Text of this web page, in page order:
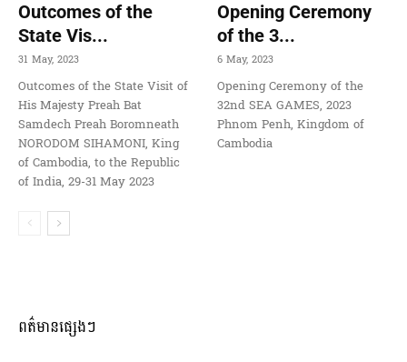
Outcomes of the
State Vis...
31 May, 2023
Outcomes of the State Visit of
His Majesty Preah Bat
Samdech Preah Boromneath
NORODOM SIHAMONI, King
of Cambodia, to the Republic
of India, 29-31 May 2023
Opening Ceremony
of the 3...
6 May, 2023
Opening Ceremony of the
32nd SEA GAMES, 2023
Phnom Penh, Kingdom of
Cambodia
ពត៌មានផ្សេងៗ